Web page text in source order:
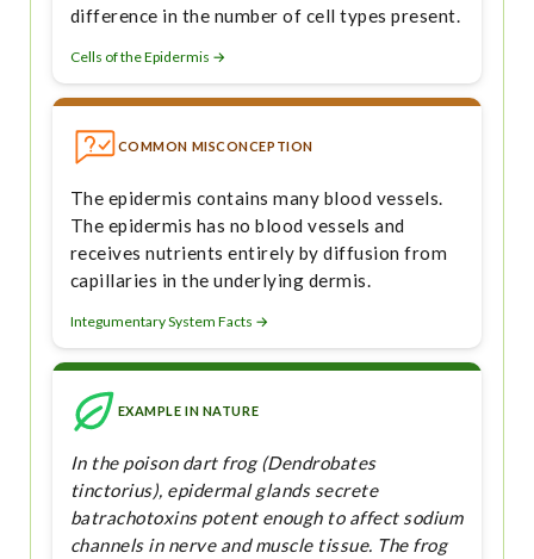
difference in the number of cell types present.
Cells of the Epidermis →
COMMON MISCONCEPTION
The epidermis contains many blood vessels.
The epidermis has no blood vessels and
receives nutrients entirely by diffusion from
capillaries in the underlying dermis.
Integumentary System Facts →
EXAMPLE IN NATURE
In the poison dart frog (Dendrobates
tinctorius), epidermal glands secrete
batrachotoxins potent enough to affect sodium
channels in nerve and muscle tissue. The frog